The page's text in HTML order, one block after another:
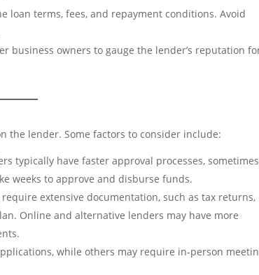
loan terms, fees, and repayment conditions. Avoid
business owners to gauge the lender’s reputation
the lender. Some factors to consider include:
typically have faster approval processes, sometimes
weeks to approve and disburse funds.
extensive documentation, such as tax returns,
Online and alternative lenders may have more
while others may require in-person